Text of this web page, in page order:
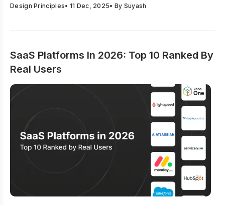
Design Principles• 11 Dec, 2025• By Suyash
SaaS Platforms In 2026: Top 10 Ranked By
Real Users